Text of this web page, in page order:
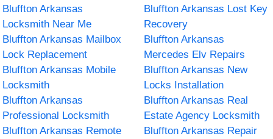
Bluffton Arkansas
Locksmith Near Me
Bluffton Arkansas Lost Key
Recovery
Bluffton Arkansas Mailbox
Lock Replacement
Bluffton Arkansas
Mercedes Elv Repairs
Bluffton Arkansas Mobile
Locksmith
Bluffton Arkansas New
Locks Installation
Bluffton Arkansas
Professional Locksmith
Bluffton Arkansas Real
Estate Agency Locksmith
Bluffton Arkansas Remote
Bluffton Arkansas Repair